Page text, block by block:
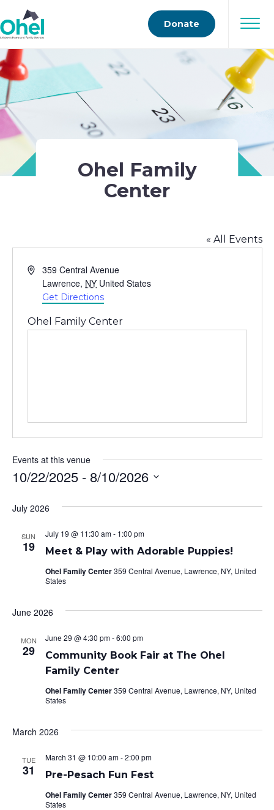
Donate
Ohel Family
Center
« All Events
Address359 Central Avenue
Lawrence, NY United States
Get Directions
Ohel Family Center
Events at this venue
10/22/2025 - 8/10/2026
date.
July 2026
SUN
19 Meet & Play with Adorable Puppies!
July 19 @ 11:30 am- 1:00 pm
Ohel Family Center359 Central Avenue, Lawrence, NY, United
States
June 2026
MON
29
Community Book Fair at The Ohel
Family Center
June 29 @ 4:30 pm-6:00 pm
Ohel Family Center359 Central Avenue, Lawrence, NY, United
States
March 2026
TUE
31 Pre-Pesach Fun Fest
March 31 @ 10:00 am-2:00 pm
Ohel Family Center359 Central Avenue, Lawrence, NY, United
States